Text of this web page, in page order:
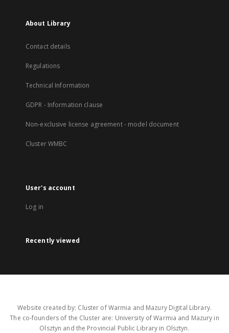
About Library
Contact details
Regulations
Technical Information
GDPR - Information clause
Non-exclusive license agreement - model document
Cluster WMBC
User's account
Log in
Recently viewed
Website created by: Cluster of Warmia and Mazury Digital Library.
The co-founders of the Cluster are: University of Warmia and Mazury in
Olsztyn and the Provincial Public Library in Olsztyn.